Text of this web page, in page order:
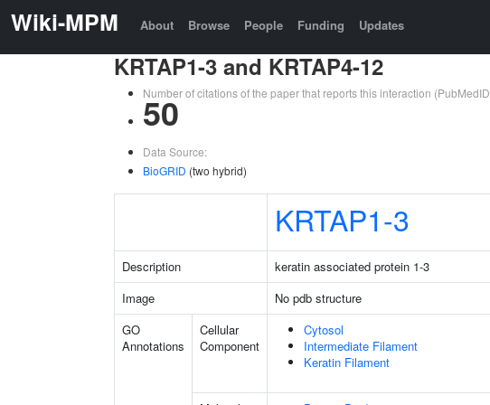
Wiki-MPM About Browse People Funding Updates
KRTAP1-3 and KRTAP4-12
Number of citations of the paper that reports this interaction (PubMedID
50
Data Source:
BioGRID (two hybrid)
KRTAP1-3
Description keratin associated protein 1-3
Image
No pdb structure
GO
Annotations
Cellular
Component
Cytosol
Intermediate Filament
Keratin Filament